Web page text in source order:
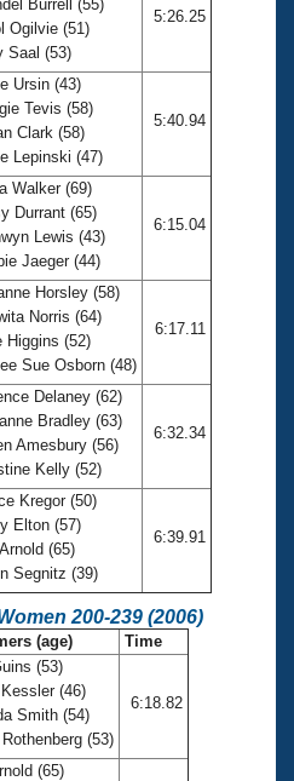
Burrell (55)
Ogilvie (51)
Saal (53)
5:26.25
Ursin (43)
Tevis (58)
Clark (58)
Lepinski (47)
5:40.94
Walker (69)
Durrant (65)
Lewis (43)
Jaeger (44)
6:15.04
Horsley (58)
Norris (64)
Higgins (52)
Sue Osborn (48)
6:17.11
Delaney (62)
Bradley (63)
Amesbury (56)
Kelly (52)
6:32.34
Kregor (50)
Elton (57)
(65)
Segnitz (39)
6:39.91
200-239 (2006)
(age) Time
(53)
Kessler (46)
Smith (54)
Rothenberg (53)
6:18.82
(65)